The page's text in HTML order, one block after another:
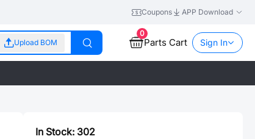
Coupons APP Download
Upload BOM
0
Parts Cart Sign In
In Stock: 302